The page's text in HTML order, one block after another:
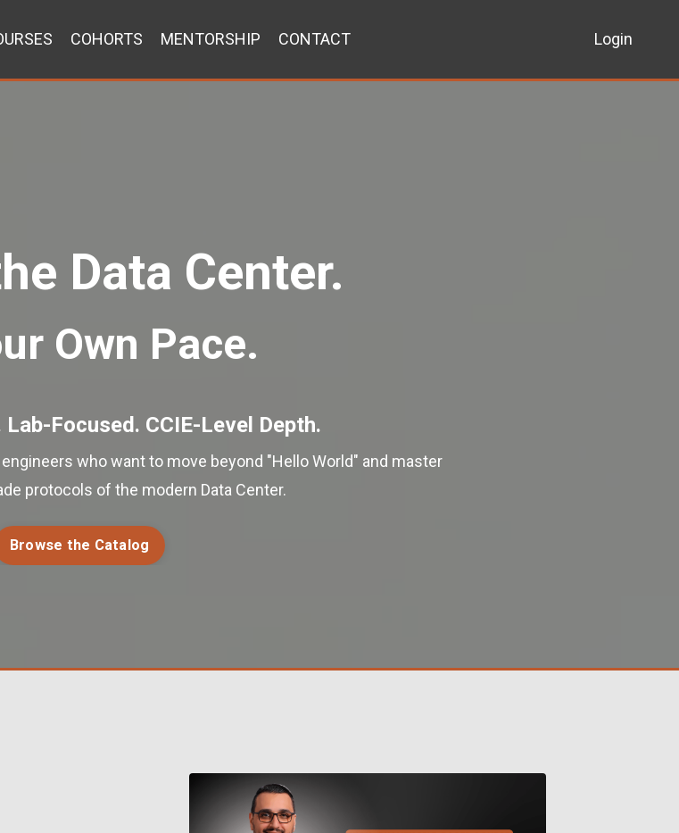
COHORTS MENTORSHIP CONTACT Login
Data Center.
Own Pace.
Focused. CCIE-Level Depth.
who want to move beyond "Hello World" and master
protocols of the modern Data Center.
Browse the Catalog